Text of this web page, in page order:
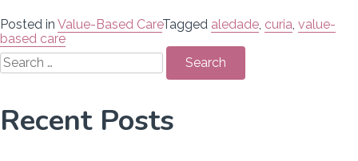
Posted in Value-Based CareTagged aledade, curia, value-
based care
Search
for:
Recent Posts